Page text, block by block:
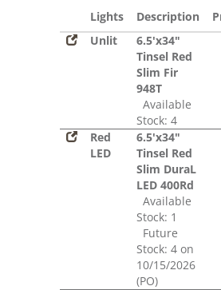
Lights Description
Unlit
6.5'x34"
Tinsel Red
Slim Fir
948T
Available
Stock: 4
Red
LED
6.5'x34"
Tinsel Red
Slim DuraL
LED 400Rd
Available
Stock: 1
Future
Stock: 4 on
10/15/2026
(PO)